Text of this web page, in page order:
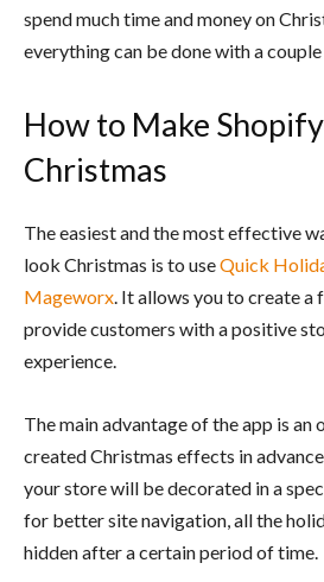
spend much time and money on
everything can be done with a
How to Make
Christmas
The easiest and the most effective
look Christmas is to useQuick
Mageworx. It allows you to create a
provide customers with a positive
experience.
The main advantage of the app is
created Christmas effects in
your store will be decorated in a
for better site navigation, all the
hidden after a certain period of time.